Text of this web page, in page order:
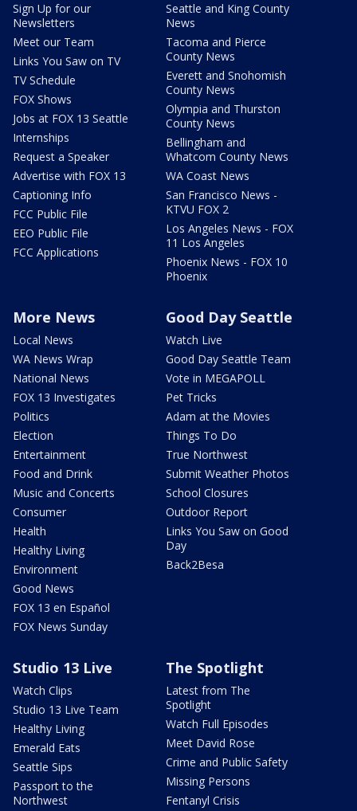
Sign Up for our
Newsletters
Meet our Team
Links You Saw on TV
TV Schedule
FOX Shows
Jobs at FOX 13 Seattle
Internships
Request a Speaker
Advertise with FOX 13
Captioning Info
FCC Public File
EEO Public File
FCC Applications
Seattle and King County
News
Tacoma and Pierce
County News
Everett and Snohomish
County News
Olympia and Thurston
County News
Bellingham and
Whatcom County News
WA Coast News
San Francisco News -
KTVU FOX 2
Los Angeles News - FOX
11 Los Angeles
Phoenix News - FOX 10
Phoenix
More News
Local News
WA News Wrap
National News
FOX 13 Investigates
Politics
Election
Entertainment
Food and Drink
Music and Concerts
Consumer
Health
Healthy Living
Environment
Good News
FOX 13 en Español
FOX News Sunday
Good Day Seattle
Watch Live
Good Day Seattle Team
Vote in MEGAPOLL
Pet Tricks
Adam at the Movies
Things To Do
True Northwest
Submit Weather Photos
School Closures
Outdoor Report
Links You Saw on Good
Day
Back2Besa
Studio 13 Live
Watch Clips
Studio 13 Live Team
Healthy Living
Emerald Eats
Seattle Sips
Passport to the
Northwest
The Spotlight
Latest from The
Spotlight
Watch Full Episodes
Meet David Rose
Crime and Public Safety
Missing Persons
Fentanyl Crisis